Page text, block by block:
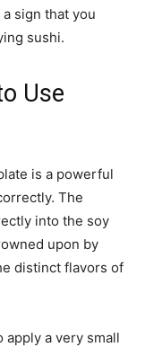
sign that you
sushi.
Use
is a powerful
The
into the soy
upon by
distinct flavors of
apply a very small